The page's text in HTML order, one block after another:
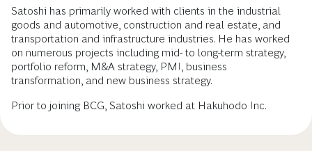
Satoshi has primarily worked with clients in the industrial
goods and automotive, construction and real estate, and
transportation and infrastructure industries. He has worked
on numerous projects including mid- to long-term strategy,
portfolio reform, M&A strategy, PMI, business
transformation, and new business strategy.
Prior to joining BCG, Satoshi worked at Hakuhodo Inc.